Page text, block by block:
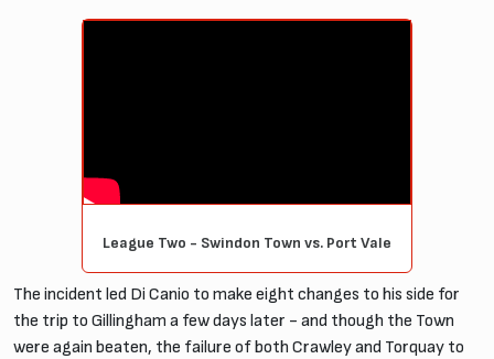
League Two - Swindon Town vs. Port Vale
The incident led Di Canio to make eight changes to his side for
the trip to Gillingham a few days later - and though the Town
were again beaten, the failure of both Crawley and Torquay to